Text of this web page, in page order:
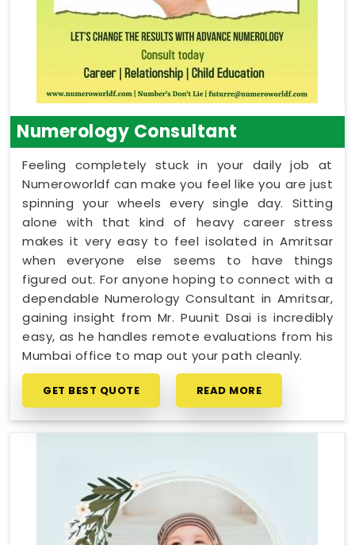
Numerology Consultant
Feeling completely stuck in your daily job at
Numeroworldf can make you feel like you are just
spinning your wheels every single day. Sitting
alone with that kind of heavy career stress
makes it very easy to feel isolated in Amritsar
when everyone else seems to have things
figured out. For anyone hoping to connect with a
dependable Numerology Consultant in Amritsar,
gaining insight from Mr. Puunit Dsai is incredibly
easy, as he handles remote evaluations from his
Mumbai office to map out your path cleanly.
GET BEST QUOTE READ MORE